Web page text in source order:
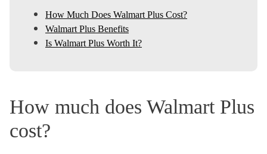
How Much Does Walmart Plus Cost?
Walmart Plus Benefits
Is Walmart Plus Worth It?
How much does Walmart Plus
cost?